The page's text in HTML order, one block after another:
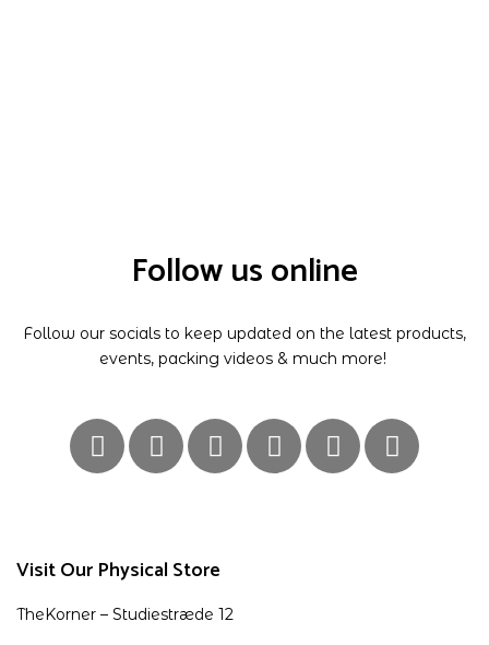
Visit Our Physical Store
TheKorner – Studiestræde 12
Follow us online
Follow our socials to keep updated on the latest products,
events, packing videos & much more!